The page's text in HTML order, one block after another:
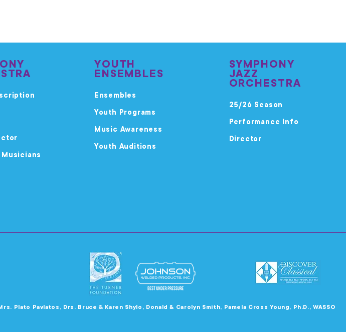
YOUTH
ENSEMBLES
Ensembles
Youth Programs
Music Awareness
Youth Auditions
SYMPHONY
JAZZ
ORCHESTRA
25/26 Season
Performance Info
Director
Plato Pavlatos, Drs. Bruce & Karen Shylo, Donald & Carolyn Smith, Pamela Cross Young, Ph.D., WASSO